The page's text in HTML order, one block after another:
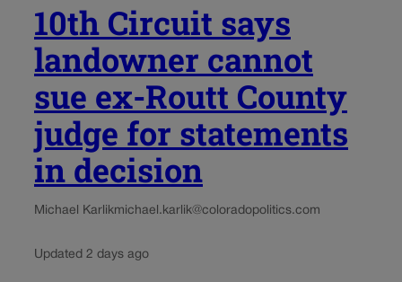
10th Circuit says
landowner cannot
sue ex-Routt County
judge for statements
in decision
Michael Karlikmichael.karlik@coloradopolitics.com
Updated 2 days ago